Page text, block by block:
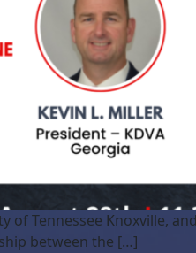
Tennessee Knoxville,
between the […]